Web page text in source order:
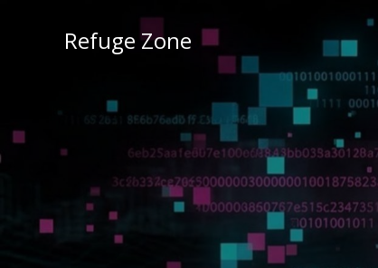
Refuge Zone